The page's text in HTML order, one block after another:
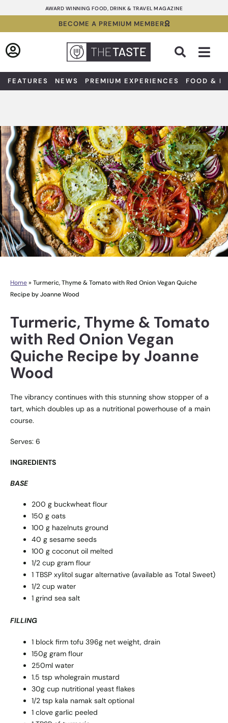
to
AWARD WINNING FOOD, DRINK & TRAVEL MAGAZINE
BECOME A PREMIUM MEMBER
FEATURES NEWS PREMIUM EXPERIENCES FOOD &
Home» Turmeric, Thyme & Tomato with Red Onion Vegan Quiche
Recipe by Joanne Wood
Turmeric, Thyme & Tomato
with Red Onion Vegan
Quiche Recipe by Joanne
Wood
The vibrancy continues with this stunning show stopper of a
tart, which doubles up as a nutritional powerhouse of a main
course.
Serves: 6
INGREDIENTS
BASE
200 g buckwheat flour
150 g oats
100 g hazelnuts ground
40 g sesame seeds
100 g coconut oil melted
1/2 cup gram flour
1 TBSP xylitol sugar alternative (available as Total Sweet)
1/2 cup water
1 grind sea salt
FILLING
1 block firm tofu 396g net weight, drain
150g gram flour
250ml water
1.5 tsp wholegrain mustard
30g cup nutritional yeast flakes
1/2 tsp kala namak salt optional
1 clove garlic peeled